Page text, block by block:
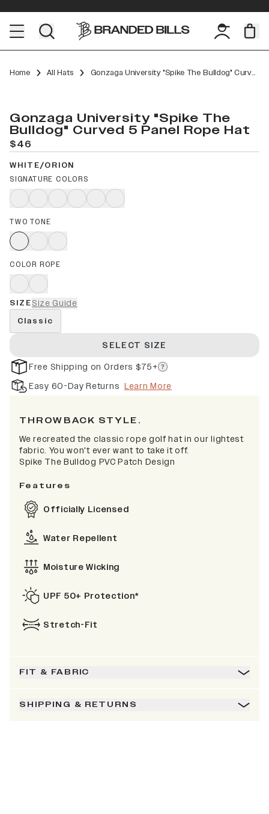
Home All Hats Gonzaga University "Spike The Bulldog" Curved 5 Panel Rope
Gonzaga University "Spike The
Bulldog" Curved 5 Panel Rope Hat
$46
WHITE/ORION
SIGNATURE COLORS
TWO TONE
COLOR ROPE
SIZESize Guide
Classic
SELECT SIZE
Free Shipping on Orders $75+
Easy 60-Day Returns Learn More
THROWBACK STYLE.
We recreated the classic rope golf hat in our lightest
fabric. You won't ever want to take it off.
Spike The Bulldog PVC Patch Design
Features
Officially Licensed
Water Repellent
Moisture Wicking
UPF 50+ Protection*
Stretch-Fit
FIT & FABRIC
SHIPPING & RETURNS